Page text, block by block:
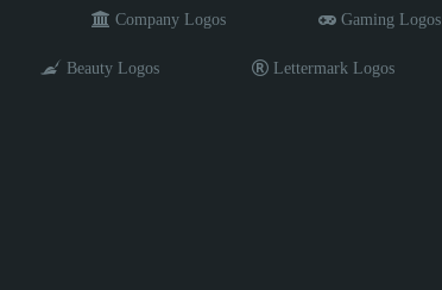
Company Logos Gaming Logos
Beauty Logos Lettermark Logos